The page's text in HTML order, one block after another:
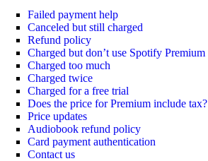
Failed payment help
Canceled but still charged
Refund policy
Charged but don’t use Spotify Premium
Charged too much
Charged twice
Charged for a free trial
Does the price for Premium include tax?
Price updates
Audiobook refund policy
Card payment authentication
Contact us